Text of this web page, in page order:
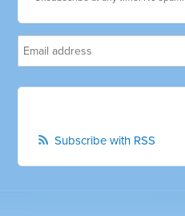
Subscribe with RSS